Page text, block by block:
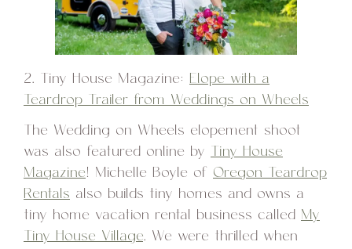
2. Tiny House Magazine:
Elope with a
Teardrop Trailer from Weddings on Wheels
The Wedding on Wheels elopement shoot
was also featured online by
Tiny House
Magazine! Michelle Boyle of Oregon Teardrop
Rentals also builds tiny homes and owns a
tiny home vacation rental business called My
Tiny House Village. We were thrilled when